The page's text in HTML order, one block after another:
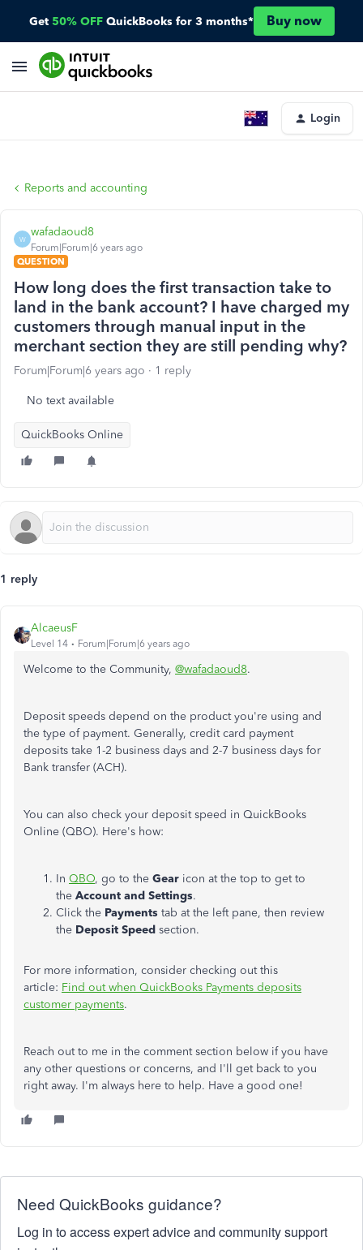
Get 50% OFF QuickBooks for 3 months* Buy now
Login
Reports and accounting
W
wafadaoud8
Forum|Forum|6 years ago
QUESTION
How long does the first transaction take to
land in the bank account? I have charged my
customers through manual input in the
merchant section they are still pending why?
Forum|Forum|6 years ago 1 reply
No text available
QuickBooks Online
1 reply
AlcaeusF
Level 14 Forum|Forum|6 years ago
Welcome to the Community, @wafadaoud8.
Deposit speeds depend on the product you're using and
the type of payment. Generally, credit card payment
deposits take 1-2 business days and 2-7 business days for
Bank transfer (ACH).
You can also check your deposit speed in QuickBooks
Online (QBO). Here's how:
In QBO, go to the Gear icon at the top to get to
the Account and Settings.
Click the Payments tab at the left pane, then review
the Deposit Speed section.
For more information, consider checking out this
article: Find out when QuickBooks Payments deposits
customer payments.
Reach out to me in the comment section below if you have
any other questions or concerns, and I'll get back to you
right away. I'm always here to help. Have a good one!
Need QuickBooks guidance?
Log in to access expert advice and community support